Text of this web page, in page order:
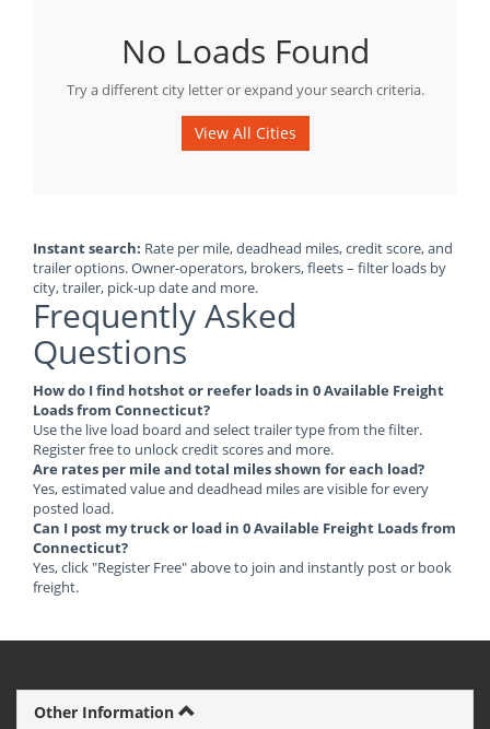
No Loads Found
Try a different city letter or expand your search criteria.
View All Cities
Instant search: Rate per mile, deadhead miles, credit score, and
trailer options. Owner-operators, brokers, fleets – filter loads by
city, trailer, pick-up date and more.
Frequently Asked
Questions
How do I find hotshot or reefer loads in 0 Available Freight
Loads from Connecticut?
Use the live load board and select trailer type from the filter.
Register free to unlock credit scores and more.
Are rates per mile and total miles shown for each load?
Yes, estimated value and deadhead miles are visible for every
posted load.
Can I post my truck or load in 0 Available Freight Loads from
Connecticut?
Yes, click "Register Free" above to join and instantly post or book
freight.
Other Information